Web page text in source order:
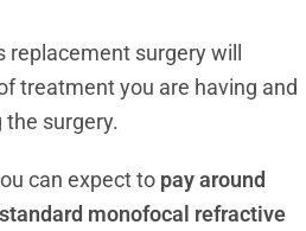
surgery will
treatment you are having and
surgery.
can expect to pay around
monofocal refractive